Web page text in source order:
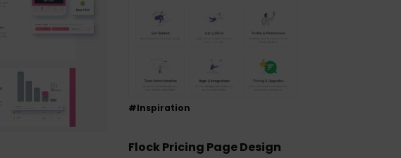
#Inspiration
Flock Pricing Page Design